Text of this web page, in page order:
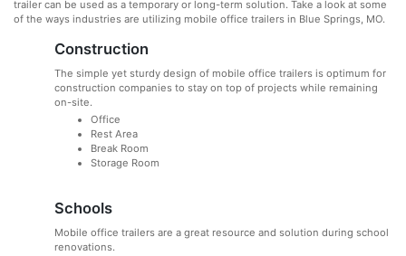
trailer can be used as a temporary or long-term solution. Take a look at some
of the ways industries are utilizing mobile office trailers in Blue Springs, MO.
Construction
The simple yet sturdy design of mobile office trailers is optimum for
construction companies to stay on top of projects while remaining
on-site.
Office
Rest Area
Break Room
Storage Room
Schools
Mobile office trailers are a great resource and solution during school
renovations.